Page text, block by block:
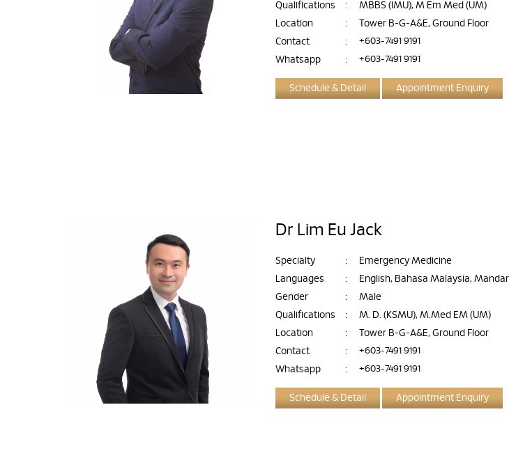
Qualifications
:
MBBS (IMU), M Em Med (UM)
Location
:
Tower B-G-A&E, Ground Floor
Contact
: +603-7491 9191
Whatsapp : +603-7491 9191
Schedule & Detail Appointment Enquiry
Dr Lim Eu Jack
Specialty :
Emergency Medicine
Languages
:
English, Bahasa Malaysia,
Gender
:
Male
Qualifications
:
M. D. (KSMU), M.Med EM (UM)
Location
:
Tower B-G-A&E, Ground Floor
Contact
: +603-7491 9191
Whatsapp : +603-7491 9191
Schedule & Detail Appointment Enquiry